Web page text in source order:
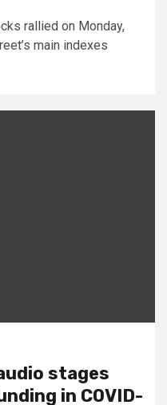
rallied on Monday,
main indexes
stages
in COVID-